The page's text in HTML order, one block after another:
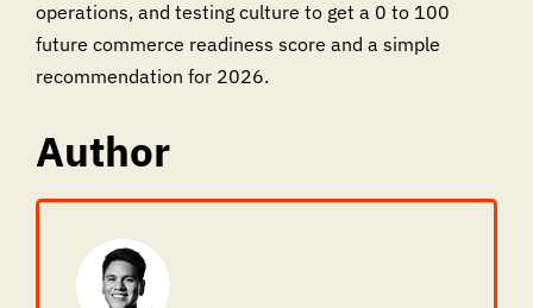
operations, and testing culture to get a 0 to 100
future commerce readiness score and a simple
recommendation for 2026.
Author